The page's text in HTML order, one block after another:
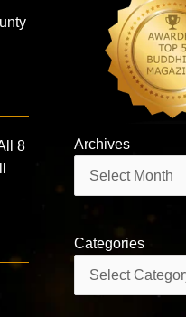
8
Archives
Categories